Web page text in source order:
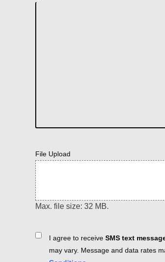
File Upload
Max. file size: 32 MB.
ConsentI agree to receive SMS text
may vary. Message and data rates